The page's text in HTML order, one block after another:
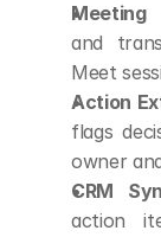
Meeting
and
Meet
Action
flags
owner
CRM
action